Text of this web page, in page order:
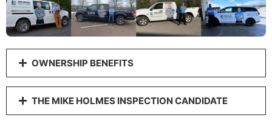
OWNERSHIP BENEFITS
THE MIKE HOLMES INSPECTION CANDIDATE